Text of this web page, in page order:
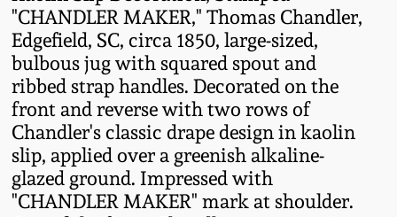
"CHANDLER MAKER," Thomas Chandler,
Edgefield, SC, circa 1850, large-sized,
bulbous jug with squared spout and
ribbed strap handles. Decorated on the
front and reverse with two rows of
Chandler's classic drape design in kaolin
slip, applied over a greenish alkaline-
glazed ground. Impressed with
"CHANDLER MAKER" mark at shoulder.
Spring 2023
Fall 2022
Summer 2022
Spring 2022
Tennessee Pottery
Southern Redware
Ohio / Midwest
Stoneware
Anna Pottery